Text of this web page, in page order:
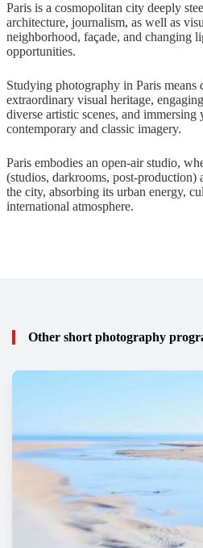
Paris is a cosmopolitan city deeply
architecture, journalism, as well as
neighborhood, façade, and changing
opportunities.
Studying photography in Paris
extraordinary visual heritage,
diverse artistic scenes, and
contemporary and classic imagery.
Paris embodies an open-air studio,
(studios, darkrooms, post-production)
the city, absorbing its urban energy,
international atmosphere.
Other short photography